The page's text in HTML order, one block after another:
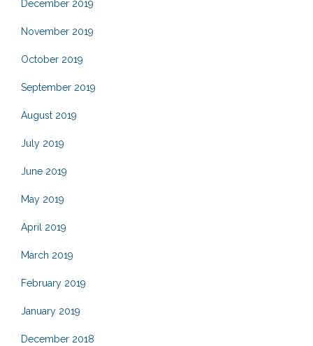
December 2019
November 2019
October 2019
September 2019
August 2019
July 2019
June 2019
May 2019
April 2019
March 2019
February 2019
January 2019
December 2018